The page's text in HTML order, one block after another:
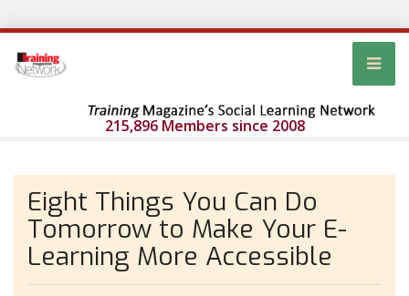
215,896 Members since 2008
Eight Things You Can Do
Tomorrow to Make Your E-
Learning More Accessible